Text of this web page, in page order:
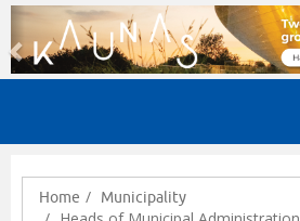
Previous
Home Municipality